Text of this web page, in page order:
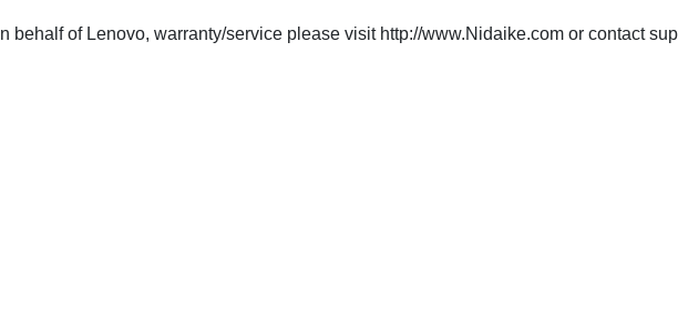
behalf of Lenovo, warranty/service please visit http://www.Nidaike.com or contact